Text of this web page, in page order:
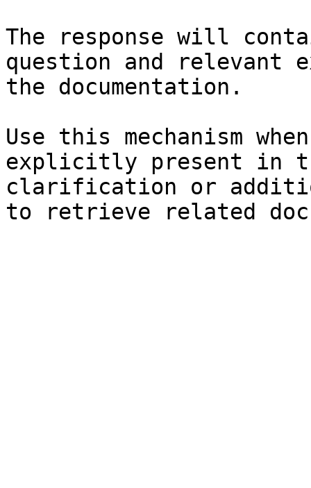
The response will
question and relevant
the documentation.
Use this mechanism
explicitly present in
clarification or